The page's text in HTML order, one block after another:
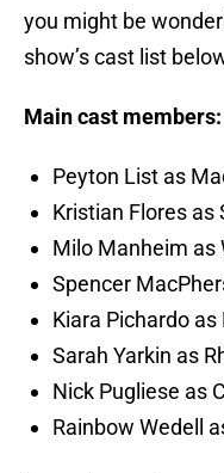
you might be
show’s cast list
Main cast members:
Peyton List as
Kristian Flores as
Milo Manheim as
Spencer
Kiara Pichardo
Sarah Yarkin as
Nick Pugliese as
Rainbow Wedell